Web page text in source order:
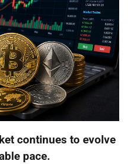
continues to evolve
pace.